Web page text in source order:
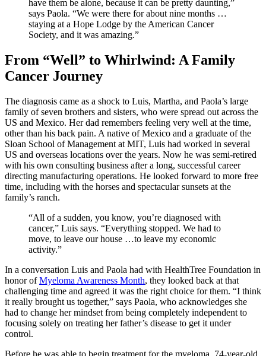
have them be alone, because it can be pretty daunting,”
says Paola. “We were there for about nine months …
staying at a Hope Lodge by the American Cancer
Society, and it was amazing.”
From “Well” to Whirlwind: A Family
Cancer Journey
The diagnosis came as a shock to Luis, Martha, and Paola’s large
family of seven brothers and sisters, who were spread out across the
US and Mexico. Her dad remembers feeling very well at the time,
other than his back pain. A native of Mexico and a graduate of the
Sloan School of Management at MIT, Luis had worked in several
US and overseas locations over the years. Now he was semi-retired
with his own consulting business after a long, successful career
directing manufacturing operations. He looked forward to more free
time, including with the horses and spectacular sunsets at the
family’s ranch.
“All of a sudden, you know, you’re diagnosed with
cancer,” Luis says. “Everything stopped. We had to
move, to leave our house …to leave my economic
activity.”
In a conversation Luis and Paola had with HealthTree Foundation in
honor ofMyeloma Awareness Month, they looked back at that
challenging time and agreed it was the right choice for them. “I think
it really brought us together,” says Paola, who acknowledges she
had to change her mindset from being completely independent to
focusing solely on treating her father’s disease to get it under
control.